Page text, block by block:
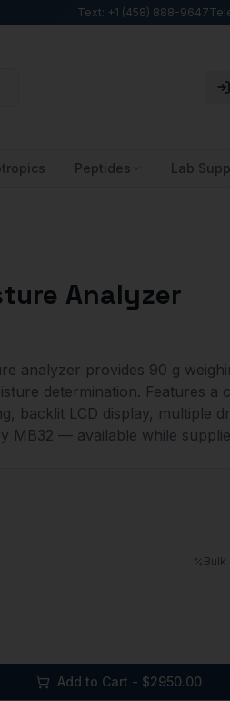
Text: +1 (458) 888-9647
Peptides Lab
Analyzer
analyzer provides 90 g
determination. Features a
backlit LCD display, multiple
MB32 — available while
Add to Cart - $2950.00